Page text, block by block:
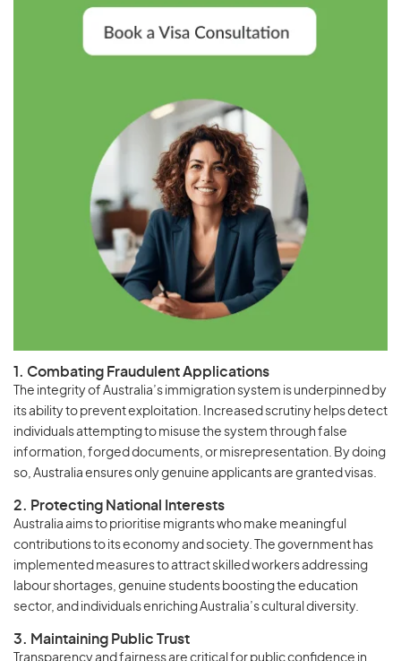
1. Combating Fraudulent Applications
The integrity of Australia’s immigration system is underpinned by
its ability to prevent exploitation. Increased scrutiny helps detect
individuals attempting to misuse the system through false
information, forged documents, or misrepresentation. By doing
so, Australia ensures only genuine applicants are granted visas.
2. Protecting National Interests
Australia aims to prioritise migrants who make meaningful
contributions to its economy and society. The government has
implemented measures to attract skilled workers addressing
labour shortages, genuine students boosting the education
sector, and individuals enriching Australia’s cultural diversity.
3. Maintaining Public Trust
Transparency and fairness are critical for public confidence in